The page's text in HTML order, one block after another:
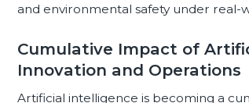
and environmental safety under
Cumulative Impact of
Innovation and Operations
Artificial intelligence is becoming a